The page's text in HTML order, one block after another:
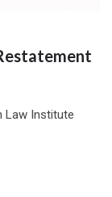
Law Institute